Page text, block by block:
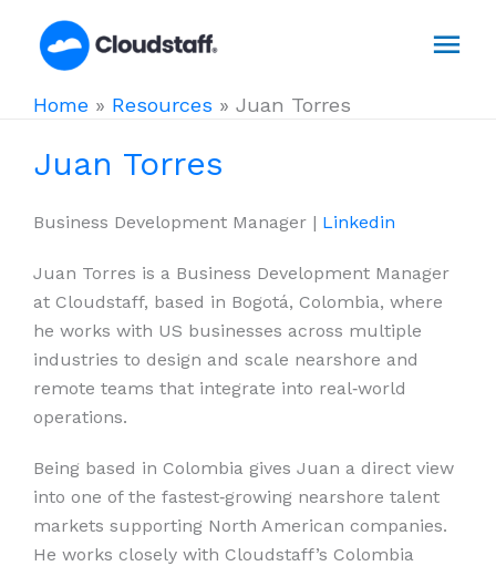
Home » Resources » Juan Torres
Juan Torres
Business Development Manager | Linkedin
Juan Torres is a Business Development Manager
at Cloudstaff, based in Bogotá, Colombia, where
he works with US businesses across multiple
industries to design and scale nearshore and
remote teams that integrate into real‑world
operations.
Being based in Colombia gives Juan a direct view
into one of the fastest‑growing nearshore talent
markets supporting North American companies.
He works closely with Cloudstaff’s Colombia